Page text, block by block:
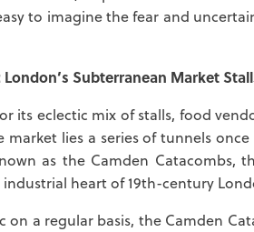
to imagine the fear and
Subterranean Market
its eclectic mix of stalls, food
lies a series of tunnels
as the Camden Catacombs,
heart of 19th-century
a regular basis, the Camden